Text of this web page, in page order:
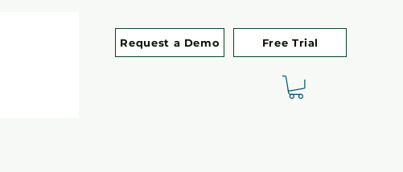
Request a Demo Free Trial